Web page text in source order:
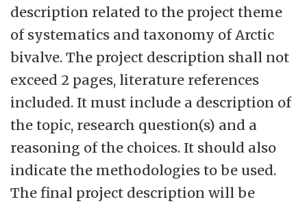
description related to the project theme
of systematics and taxonomy of Arctic
bivalve. The project description shall not
exceed 2 pages, literature references
included. It must include a description of
the topic, research question(s) and a
reasoning of the choices. It should also
indicate the methodologies to be used.
The final project description will be